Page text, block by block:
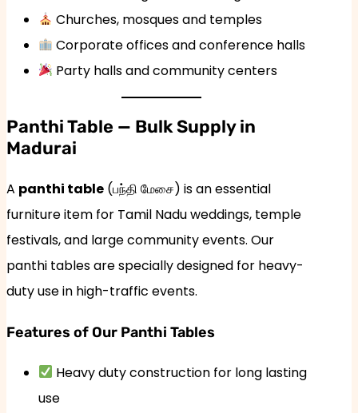
Churches, mosques and temples
Corporate offices and conference halls
Party halls and community centers
Panthi Table — Bulk Supply in
Madurai
A panthi table (பந்தி மேசை) is an essential
furniture item for Tamil Nadu weddings, temple
festivals, and large community events. Our
panthi tables are specially designed for heavy-
duty use in high-traffic events.
Features of Our Panthi Tables
Heavy duty construction for long lasting
use